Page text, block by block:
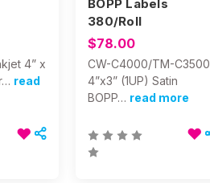
4” x
read
BOPP Labels
380/Roll
$78.00
CW-C4000/TM-C3500
4”x3” (1UP) Satin
BOPP… read more